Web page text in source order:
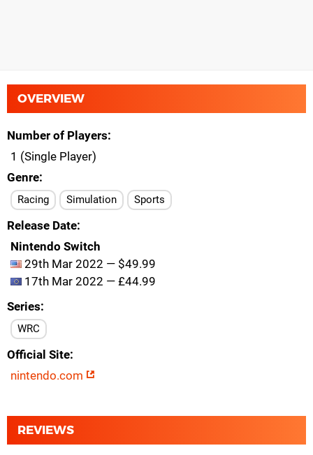
OVERVIEW
Number of Players
1 (Single Player)
Genre
Racing Simulation Sports
Release Date
Nintendo Switch
29th Mar 2022 — $49.99
17th Mar 2022 — £44.99
Series
WRC
Official Site
nintendo.com
REVIEWS